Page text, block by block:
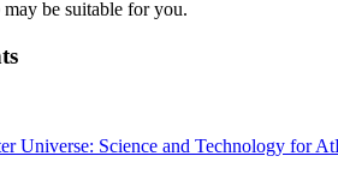
may be suitable for you.
Universe: Science and Technology for